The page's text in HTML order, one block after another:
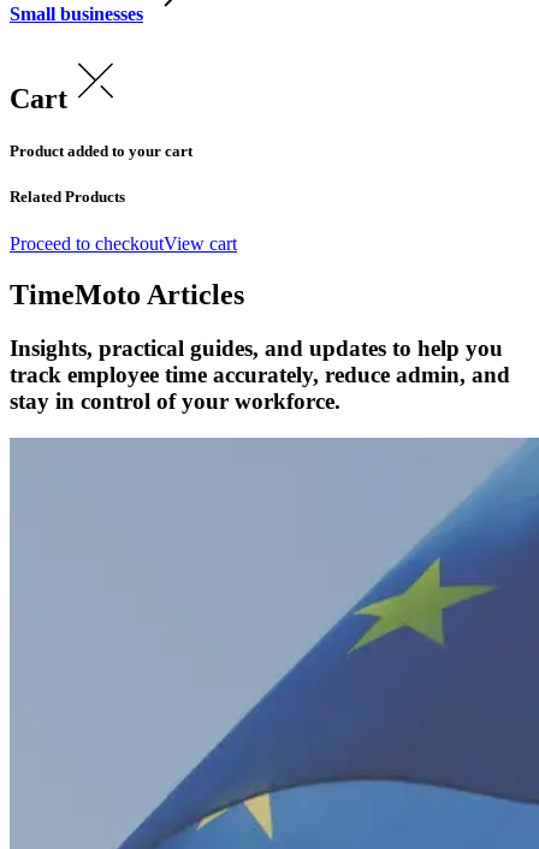
Small businesses
Cart
Product added to your cart
Related Products
Proceed to checkoutView cart
TimeMoto Articles
Insights, practical guides, and updates to help you
track employee time accurately, reduce admin, and
stay in control of your workforce.